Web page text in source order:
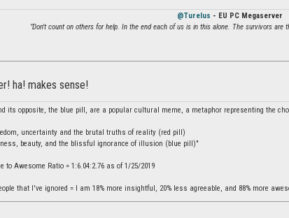
@Turelus - EU PC Megaserver
"Don't count on others for help. In the end each of us is in this alone. The survivors are
ha! makes sense!
its opposite, the blue pill, are a popular cultural meme, a metaphor representing the
uncertainty and the brutal truths of reality (red pill)
beauty, and the blissful ignorance of illusion (blue pill)"
to Awesome Ratio = 1:6.04:2.76 as of 1/25/2019
that I've ignored = I am 18% more insightful, 20% less agreeable, and 88% more